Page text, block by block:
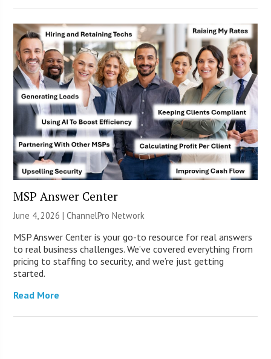
MSP Answer Center
June 4, 2026 |ChannelPro Network
MSP Answer Center is your go-to resource for real answers
to real business challenges. We’ve covered everything from
pricing to staffing to security, and we’re just getting
started.
Read More